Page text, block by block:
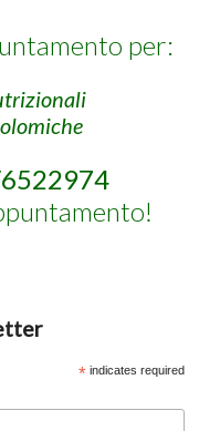
per:
* indicates required